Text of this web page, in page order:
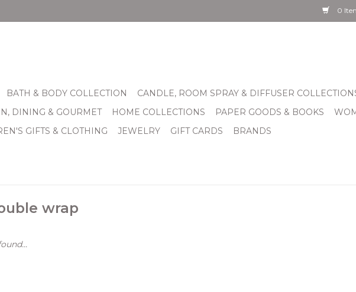
0
BATH & BODY COLLECTION
CANDLE, ROOM SPRAY & DIFFUSER
DINING & GOURMET
HOME COLLECTIONS PAPER GOODS & BOOKS
GIFTS & CLOTHING
JEWELRY GIFT CARDS BRANDS
wrap